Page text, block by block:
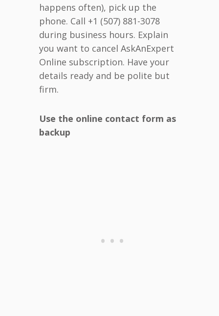
happens often), pick up the
phone. Call +1 (507) 881-3078
during business hours. Explain
you want to cancel AskAnExpert
Online subscription. Have your
details ready and be polite but
firm.
Use the online contact form as
backup